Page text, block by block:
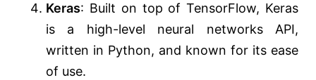
Keras: Built on top of TensorFlow, Keras
is a high-level neural networks API,
written in Python, and known for its ease
of use.